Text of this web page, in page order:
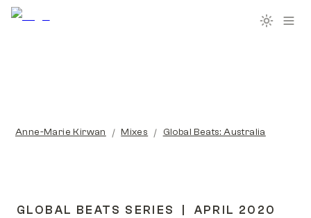
Anne-Marie Kirwan / Mixes / Global Beats: Australia
GLOBAL BEATS SERIES  |  APRIL 2020